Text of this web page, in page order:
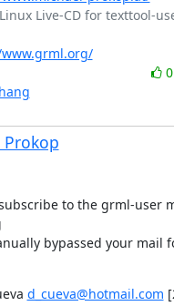
Live-CD for texttool-
0
to the grml-user
bypassed your mail
d_cueva@hotmail.com